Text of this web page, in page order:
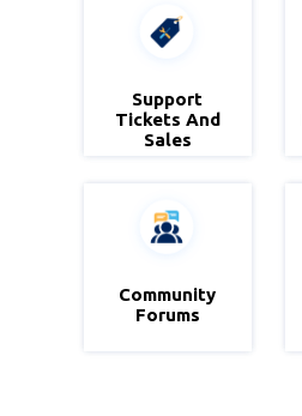
Zoho Desk
Support
Tickets And
Sales
Community
Forums
Zoho
Community